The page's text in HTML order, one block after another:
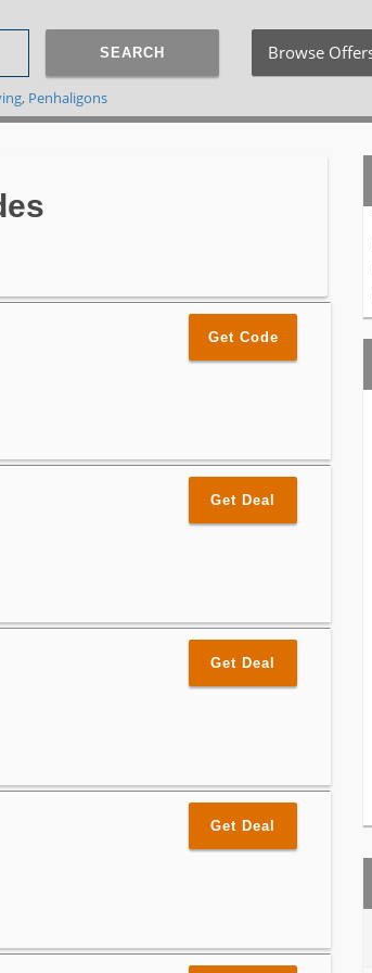
SEARCH Browse
Exclusive
Search by
Search by
, Penhaligons
Get Code
Get Deal
Get Deal
Get Deal